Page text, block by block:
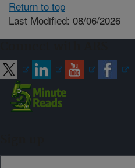
Return to top
Last Modified: 08/06/2026